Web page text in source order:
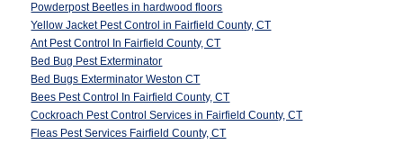
Powderpost Beetles in hardwood floors
Yellow Jacket Pest Control in Fairfield County, CT
Ant Pest Control In Fairfield County, CT
Bed Bug Pest Exterminator
Bed Bugs Exterminator Weston CT
Bees Pest Control In Fairfield County, CT
Cockroach Pest Control Services in Fairfield County, CT
Fleas Pest Services Fairfield County, CT